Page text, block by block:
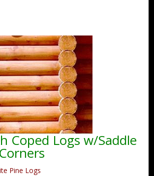
Coped Logs w/Saddle
Pine Logs